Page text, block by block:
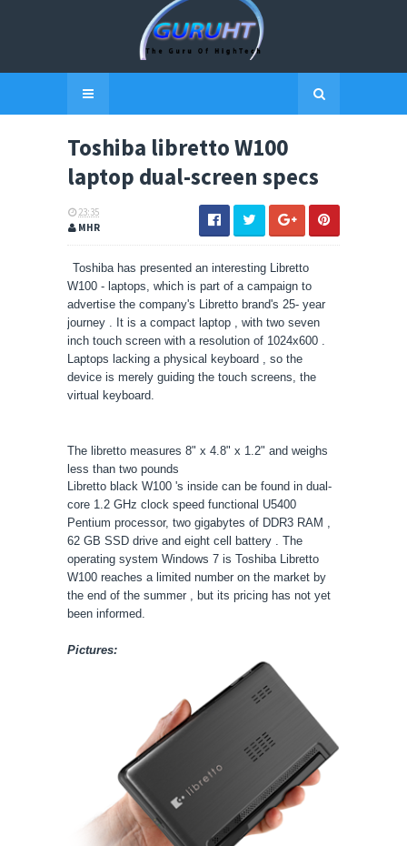
Toshiba libretto W100
laptop dual-screen specs
23:35
MHR
Toshiba has presented an interesting Libretto
W100 - laptops, which is part of a campaign to
advertise the company's Libretto brand's 25- year
journey . It is a compact laptop , with two seven
inch touch screen with a resolution of 1024x600 .
Laptops lacking a physical keyboard , so the
device is merely guiding the touch screens, the
virtual keyboard.
The libretto measures 8" x 4.8" x 1.2" and weighs
less than two pounds
Libretto black W100 's inside can be found in dual-
core 1.2 GHz clock speed functional U5400
Pentium processor, two gigabytes of DDR3 RAM ,
62 GB SSD drive and eight cell battery . The
operating system Windows 7 is Toshiba Libretto
W100 reaches a limited number on the market by
the end of the summer , but its pricing has not yet
been informed.
Pictures: